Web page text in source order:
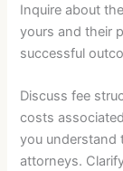
Inquire about
yours and their
successful
Discuss fee
costs
you understand
attorneys.